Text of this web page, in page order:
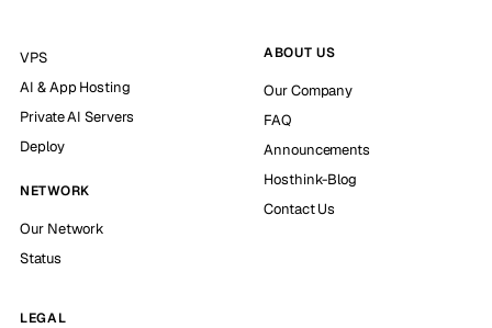
VPS
AI & App Hosting
Private AI Servers
Deploy
NETWORK
Our Network
Status
ABOUT US
Our Company
FAQ
Announcements
Hosthink-Blog
Contact Us
LEGAL